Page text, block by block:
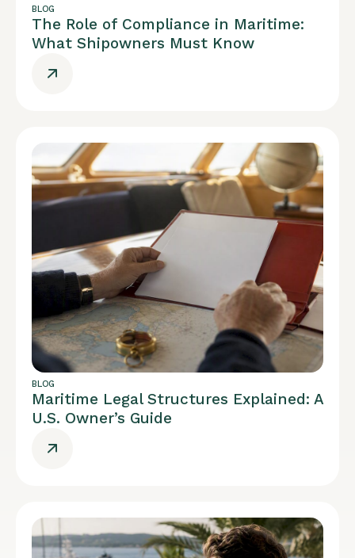
BLOG
The Role of Compliance in Maritime:
What Shipowners Must Know
BLOG
Maritime Legal Structures Explained: A
U.S. Owner’s Guide